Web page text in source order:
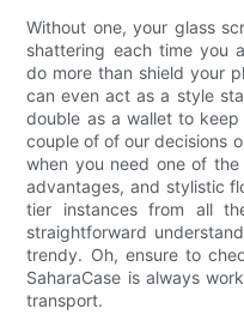
Without one, your glass
shattering each time you
do more than shield your
can even act as a style
double as a wallet to
couple of of our decisions
when you need one of
advantages, and stylistic
tier instances from all
straightforward
trendy. Oh, ensure to
SaharaCase is always
transport.